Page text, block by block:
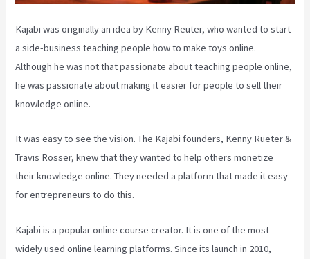
Kajabi was originally an idea by Kenny Reuter, who wanted to start
a side-business teaching people how to make toys online.
Although he was not that passionate about teaching people online,
he was passionate about making it easier for people to sell their
knowledge online.
It was easy to see the vision. The Kajabi founders, Kenny Rueter &
Travis Rosser, knew that they wanted to help others monetize
their knowledge online. They needed a platform that made it easy
for entrepreneurs to do this.
Kajabi is a popular online course creator. It is one of the most
widely used online learning platforms. Since its launch in 2010,